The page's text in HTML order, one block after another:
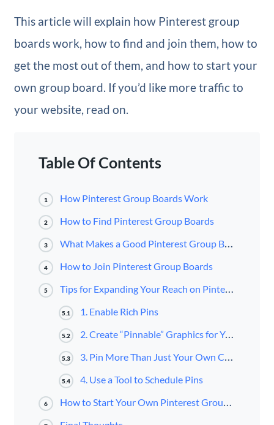
This article will explain how Pinterest group
boards work, how to find and join them, how to
get the most out of them, and how to start your
own group board. If you’d like more traffic to
your website, read on.
Table Of Contents
1 How Pinterest Group Boards Work
2 How to Find Pinterest Group Boards
3 What Makes a Good Pinterest Group Board
4 How to Join Pinterest Group Boards
5 Tips for Expanding Your Reach on Pinterest Group Boards
5.1 1. Enable Rich Pins
5.2 2. Create “Pinnable” Graphics for Your Blog Posts
5.3 3. Pin More Than Just Your Own Content
5.4 4. Use a Tool to Schedule Pins
6 How to Start Your Own Pinterest Group Board